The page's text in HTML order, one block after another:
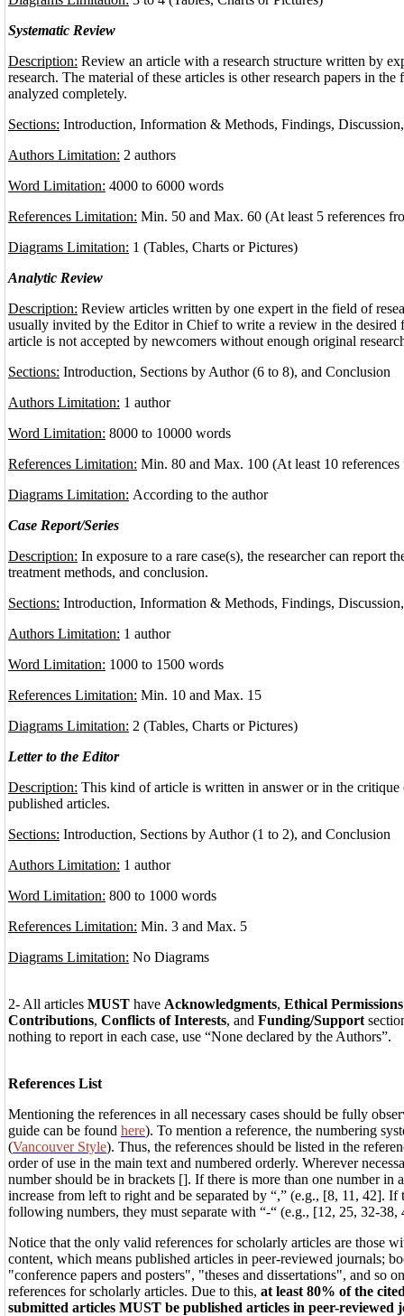
Systematic Review
Description: Review an article with a research structure written by
research. The material of these articles is other research papers in the
analyzed completely.
Sections: Introduction, Information & Methods, Findings,
Authors Limitation: 2 authors
Word Limitation: 4000 to 6000 words
References Limitation: Min. 50 and Max. 60 (At least 5 references
Diagrams Limitation: 1 (Tables, Charts or Pictures)
Analytic Review
Description: Review articles written by one expert in the field of
usually invited by the Editor in Chief to write a review in the desired
article is not accepted by newcomers without enough original
Sections: Introduction, Sections by Author (6 to 8), and Conclusion
Authors Limitation: 1 author
Word Limitation: 8000 to 10000 words
References Limitation: Min. 80 and Max. 100 (At least 10 references
Diagrams Limitation: According to the author
Case Report/Series
Description: In exposure to a rare case(s), the researcher can report
treatment methods, and conclusion.
Sections: Introduction, Information & Methods, Findings,
Authors Limitation: 1 author
Word Limitation: 1000 to 1500 words
References Limitation: Min. 10 and Max. 15
Diagrams Limitation: 2 (Tables, Charts or Pictures)
Letter to the Editor
Description: This kind of article is written in answer or in the critique
published articles.
Sections: Introduction, Sections by Author (1 to 2), and Conclusion
Authors Limitation: 1 author
Word Limitation: 800 to 1000 words
References Limitation: Min. 3 and Max. 5
Diagrams Limitation: No Diagrams
2- All articles MUST have Acknowledgments, Ethical Permissions
Contributions, Conflicts of Interests, and Funding/Support
nothing to report in each case, use “None declared by the Authors”.
References List
Mentioning the references in all necessary cases should be fully
guide can be found here). To mention a reference, the numbering
(Vancouver Style). Thus, the references should be listed in the
order of use in the main text and numbered orderly. Wherever
number should be in brackets []. If there is more than one number in
increase from left to right and be separated by “,” (e.g., [8, 11, 42]. If
following numbers, they must separate with “-“ (e.g., [12, 25, 32-38,
Notice that the only valid references for scholarly articles are those
content, which means published articles in peer-reviewed journals;
"conference papers and posters", "theses and dissertations", and so
references for scholarly articles. Due to this, at least 80% of the
submitted articles MUST be published articles in peer-reviewed